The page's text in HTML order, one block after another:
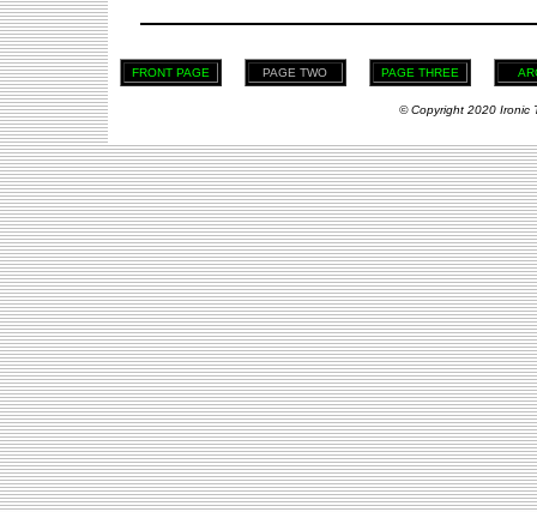
FRONT PAGE PAGE TWO PAGE THREE
© Copyright 2020 Ironic